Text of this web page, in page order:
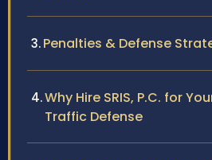
Penalties & Defense
Why Hire SRIS, P.C. for
Traffic Defense